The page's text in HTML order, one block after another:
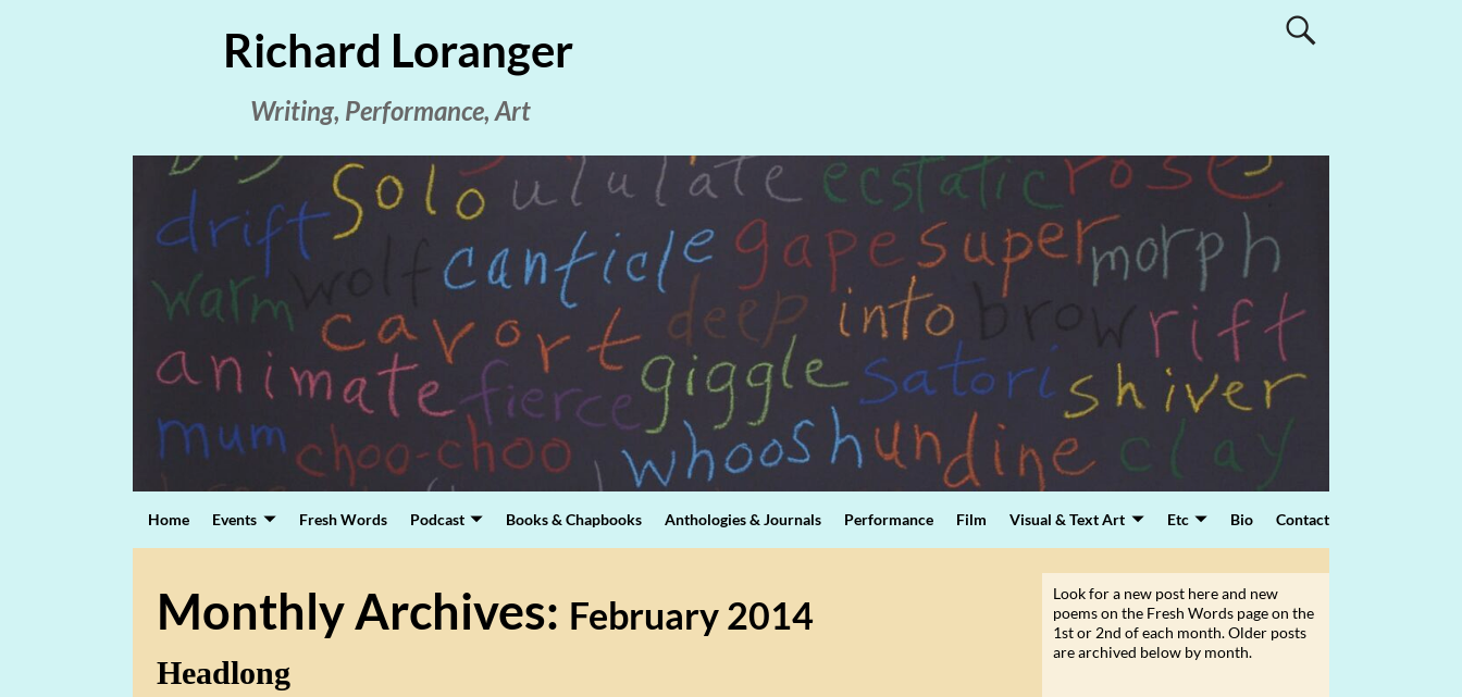
Richard Loranger
Writing, Performance, Art
Home Events Fresh Words Podcast Books & Chapbooks Anthologies & Journals Performance Film Visual & Text Art Etc Bio Contact
Monthly Archives: February 2014
Headlong
Look for a new post here and new
poems on the Fresh Words page on the
1st or 2nd of each month. Older posts
are archived below by month.